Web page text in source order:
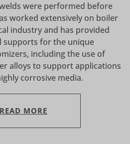
were performed before
worked extensively on boiler
industry and has provided
supports for the unique
including the use of
alloys to support applications
corrosive media.
READ MORE